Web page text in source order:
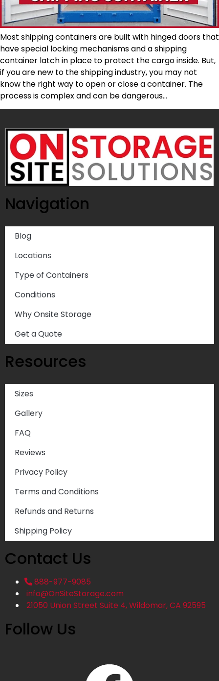
Most shipping containers are built with hinged doors that
have special locking mechanisms and a shipping
container latch in place to protect the cargo inside. But,
if you are new to the shipping industry, you may not
know the right way to open or close a container. The
process is complex and can be dangerous…
Navigation
Blog
Locations
Type of Containers
Conditions
Why Onsite Storage
Get a Quote
Resources
Sizes
Gallery
FAQ
Reviews
Privacy Policy
Terms and Conditions
Refunds and Returns
Shipping Policy
Contact Us
888-977-9085
info@OnSiteStorage.com
21050 Union Street Suite 4, Wildomar, CA 92595
Follow Us